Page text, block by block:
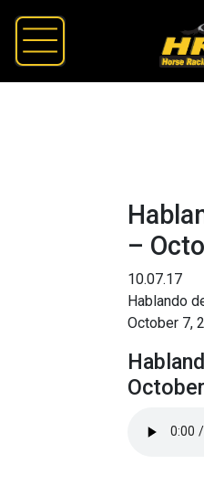
–
10.07.17
Hablando
October 7,